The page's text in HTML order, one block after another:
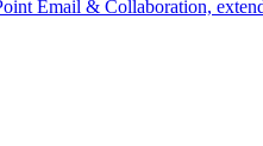
Email & Collaboration,